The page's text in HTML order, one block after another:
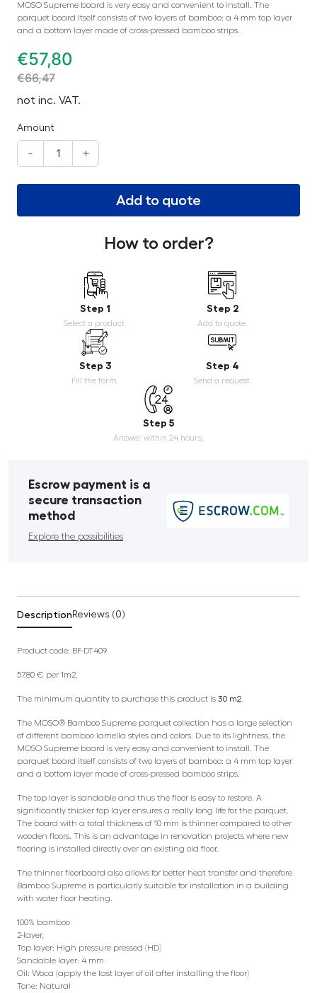
MOSO Supreme board is very easy and convenient to install. The
parquet board itself consists of two layers of bamboo: a 4 mm top layer
and a bottom layer made of cross-pressed bamboo strips.
€57,80
€66,47
not inc. VAT.
Amount
- +
Add to quote
How to order?
Step 1
Select a product.
Step 2
Add to quote.
Step 3
Fill the form.
Step 4
Send a request.
Step 5
Answer within 24 hours.
Escrow payment is a
secure transaction
method
Explore the possibilities
Description Reviews (0)
Product code: BF-DT409
57.80 € per 1m2.
The minimum quantity to purchase this product is 30 m2
The MOSO® Bamboo Supreme parquet collection has a large selection
of different bamboo lamella styles and colors. Due to its lightness, the
MOSO Supreme board is very easy and convenient to install. The
parquet board itself consists of two layers of bamboo: a 4 mm top layer
and a bottom layer made of cross-pressed bamboo strips.
The top layer is sandable and thus the floor is easy to restore. A
significantly thicker top layer ensures a really long life for the parquet.
The board with a total thickness of 10 mm is thinner compared to other
wooden floors. This is an advantage in renovation projects where new
flooring is installed directly over an existing old floor.
The thinner floorboard also allows for better heat transfer and therefore
Bamboo Supreme is particularly suitable for installation in a building
with water floor heating.
100% bamboo
2-layer,
Top layer: High pressure pressed (HD)
Sandable layer: 4 mm
Oil: Woca (apply the last layer of oil after installing the floor)
Tone: Natural